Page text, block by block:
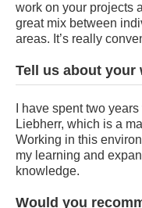
work on your projects
great mix between
areas. It’s really
Tell us about your
I have spent two
Liebherr, which is a
Working in this
my learning and
knowledge.
Would you